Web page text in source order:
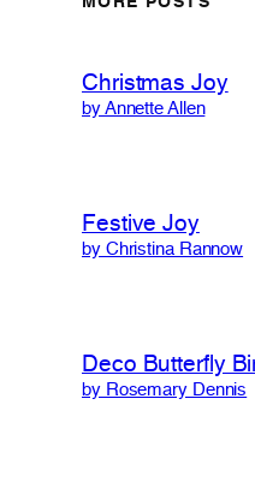
Christmas Joy
by Annette Allen
Festive Joy
by Christina Rannow
Deco Butterfly
by Rosemary Dennis